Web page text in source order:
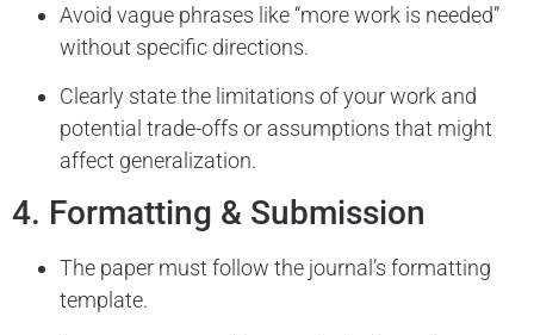
Avoid vague phrases like “more work is needed”
without specific directions.
Clearly state the limitations of your work and
potential trade-offs or assumptions that might
affect generalization.
4. Formatting & Submission
The paper must follow the journal’s formatting
template.